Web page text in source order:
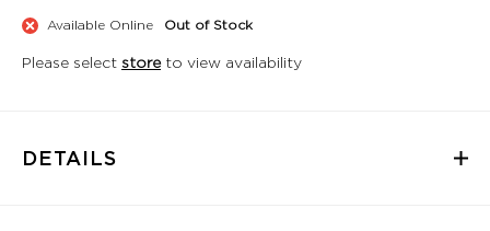
Available Online Out of Stock
Please select storeto view availability
DETAILS